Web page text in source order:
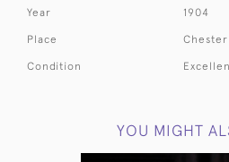
Year 1904
Place Chester
Condition
YOU MIGHT